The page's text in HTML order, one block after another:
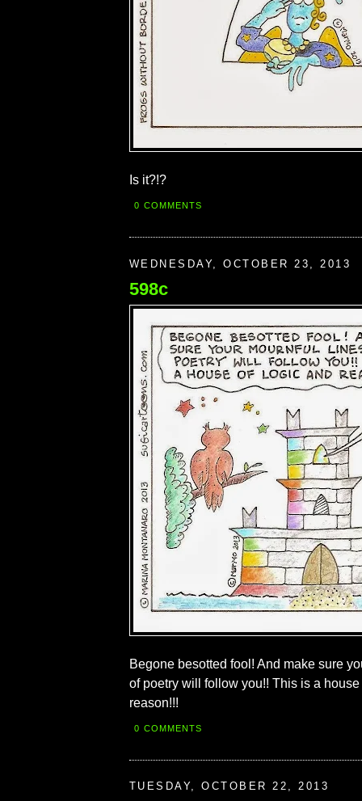
Is it?!?
0 COMMENTS
WEDNESDAY, OCTOBER 23, 2013
598c
Begone besotted fool! And make sure
of poetry will follow you!! This is a
reason!!!
0 COMMENTS
TUESDAY, OCTOBER 22, 2013